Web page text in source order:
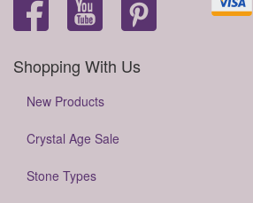
Shopping With Us
New Products
Crystal Age Sale
Stone Types